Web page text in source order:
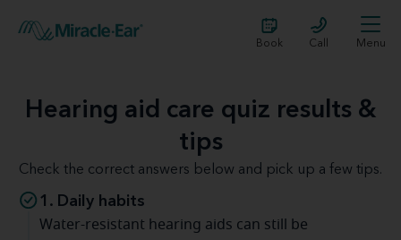
Book Call Menu
Hearing aid care quiz results &
tips
Check the correct answers below and pick up a few tips.
1. Daily habits
Water-resistant hearing aids can still be